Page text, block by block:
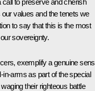
values and the tenets we
to say that this is the most
sovereignty.
exemplify a genuine
in-arms as part of the special
their righteous battle